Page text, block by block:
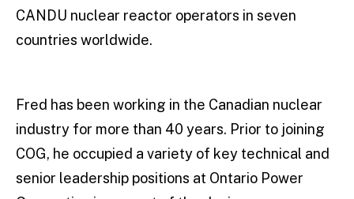
CANDU nuclear reactor operators in seven
countries worldwide.
Fred has been working in the Canadian nuclear
industry for more than 40 years. Prior to joining
COG, he occupied a variety of key technical and
senior leadership positions at Ontario Power